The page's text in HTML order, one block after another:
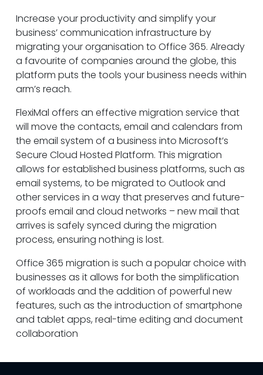
Increase your productivity and simplify your
business’ communication infrastructure by
migrating your organisation to Office 365. Already
a favourite of companies around the globe, this
platform puts the tools your business needs within
arm’s reach.
FlexiMal offers an effective migration service that
will move the contacts, email and calendars from
the email system of a business into Microsoft’s
Secure Cloud Hosted Platform. This migration
allows for established business platforms, such as
email systems, to be migrated to Outlook and
other services in a way that preserves and future-
proofs email and cloud networks – new mail that
arrives is safely synced during the migration
process, ensuring nothing is lost.
Office 365 migration is such a popular choice with
businesses as it allows for both the simplification
of workloads and the addition of powerful new
features, such as the introduction of smartphone
and tablet apps, real-time editing and document
collaboration